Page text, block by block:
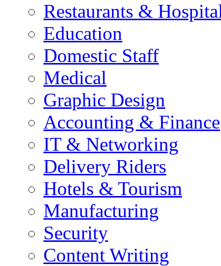
Restaurants &
Education
Domestic Staff
Medical
Graphic Design
Accounting & Finance
IT & Networking
Delivery Riders
Hotels & Tourism
Manufacturing
Security
Content Writing